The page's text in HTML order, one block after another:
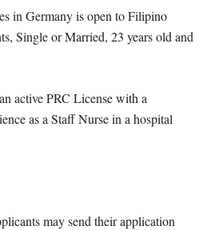
in Germany is open to Filipino
Single or Married, 23 years old and
active PRC License with a
as a Staff Nurse in a hospital
may send their application